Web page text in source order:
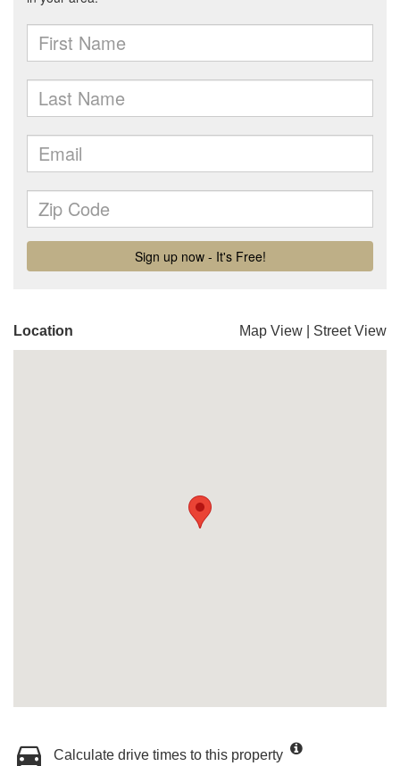
Location Map View Street View
Calculate drive times to this property